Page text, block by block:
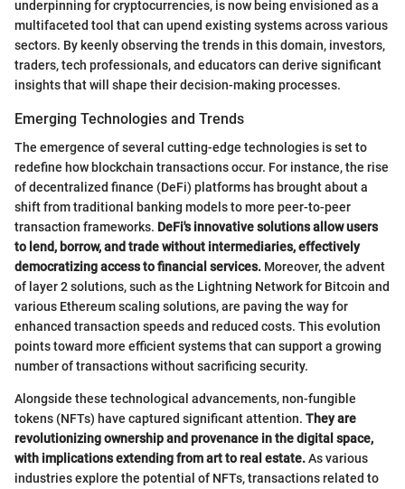
underpinning for cryptocurrencies, is now being envisioned as a
multifaceted tool that can upend existing systems across various
sectors. By keenly observing the trends in this domain, investors,
traders, tech professionals, and educators can derive significant
insights that will shape their decision-making processes.
Emerging Technologies and Trends
The emergence of several cutting-edge technologies is set to
redefine how blockchain transactions occur. For instance, the rise
of decentralized finance (DeFi) platforms has brought about a
shift from traditional banking models to more peer-to-peer
transaction frameworks. DeFi's innovative solutions allow users
to lend, borrow, and trade without intermediaries, effectively
democratizing access to financial services. Moreover, the advent
of layer 2 solutions, such as the Lightning Network for Bitcoin and
various Ethereum scaling solutions, are paving the way for
enhanced transaction speeds and reduced costs. This evolution
points toward more efficient systems that can support a growing
number of transactions without sacrificing security.
Alongside these technological advancements, non-fungible
tokens (NFTs) have captured significant attention. They are
revolutionizing ownership and provenance in the digital space,
with implications extending from art to real estate.As various
industries explore the potential of NFTs, transactions related to